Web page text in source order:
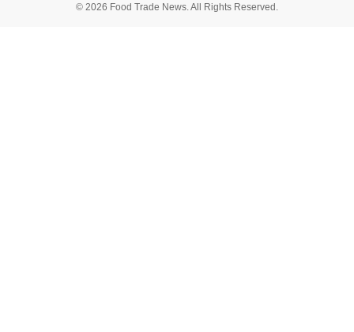
© 2026 Food Trade News. All Rights Reserved.